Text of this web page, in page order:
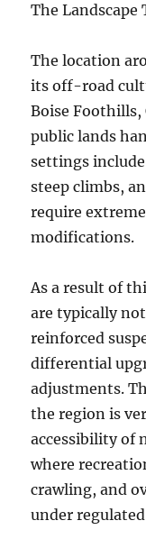
The
The location
its off-road
Boise Foothills,
public lands
settings
steep climbs,
require
modifications.
As a result of
are typically
reinforced
differential
adjustments.
the region is
accessibility of
where
crawling, and
under